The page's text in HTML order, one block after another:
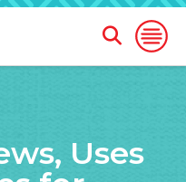
Open
Open
Search
Form
Uses